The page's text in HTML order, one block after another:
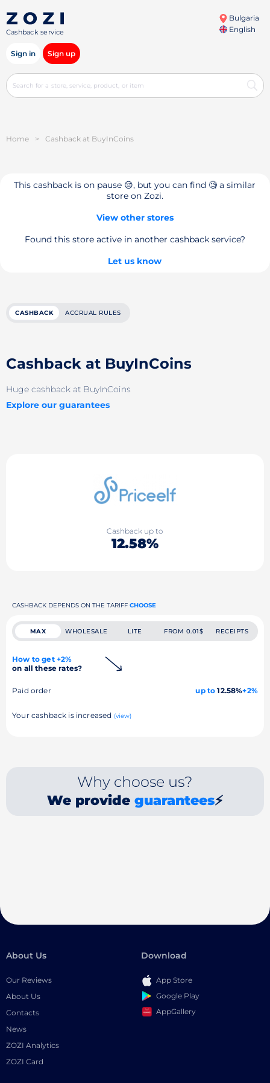
Cashback service
Bulgaria
English
Sign in Sign up
Home > Cashback at BuyInCoins
This cashback is on pause 😔, but you can find 🧐 a similar
store on Zozi.
View other stores
Found this store active in another cashback service?
Let us know
CASHBACK ACCRUAL RULES
Cashback at BuyInCoins
Huge cashback at BuyInCoins
Explore our guarantees
Cashback up to
12.58%
CASHBACK DEPENDS ON THE TARIFF CHOOSE
MAX WHOLESALE LITE FROM 0.01$ RECEIPTS
How to get +2%
on all these rates?
Paid order up to 12.58%+2%
Your cashback is increased (view)
Why choose us?
We provide guarantees⚡
About Us
Our Reviews
About Us
Contacts
News
ZOZI Analytics
ZOZI Card
Download
App Store
Google Play
AppGallery